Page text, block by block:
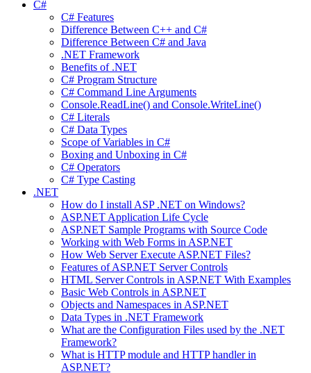
C#
C# Features
Difference Between C++ and C#
Difference Between C# and Java
.NET Framework
Benefits of .NET
C# Program Structure
C# Command Line Arguments
Console.ReadLine() and Console.WriteLine()
C# Literals
C# Data Types
Scope of Variables in C#
Boxing and Unboxing in C#
C# Operators
C# Type Casting
.NET
How do I install ASP .NET on Windows?
ASP.NET Application Life Cycle
ASP.NET Sample Programs with Source Code
Working with Web Forms in ASP.NET
How Web Server Execute ASP.NET Files?
Features of ASP.NET Server Controls
HTML Server Controls in ASP.NET With Examples
Basic Web Controls in ASP.NET
Objects and Namespaces in ASP.NET
Data Types in .NET Framework
What are the Configuration Files used by the .NET
Framework?
What is HTTP module and HTTP handler in
ASP.NET?